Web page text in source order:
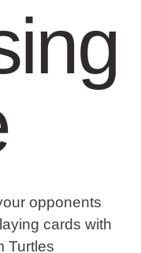
opponents
cards with
Turtles